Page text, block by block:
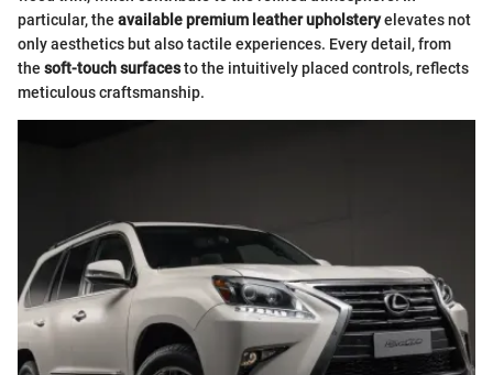
particular, the available premium leather upholsteryelevates not
only aesthetics but also tactile experiences. Every detail, from
the soft-touch surfacesto the intuitively placed controls, reflects
meticulous craftsmanship.